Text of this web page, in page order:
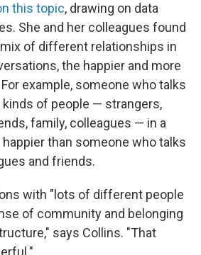
this topic, drawing on data
She and her colleagues found
of different relationships in
the happier and more
example, someone who talks
of people — strangers,
family, colleagues — in a
than someone who talks
and friends.
with "lots of different people
of community and belonging
says Collins. "That